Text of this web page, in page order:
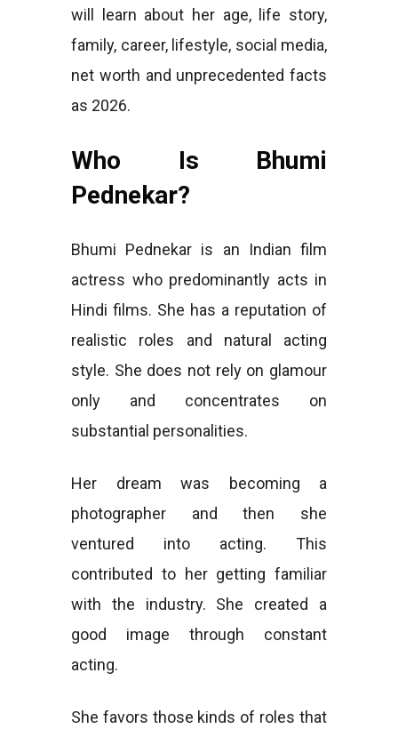
will learn about her age, life story,
family, career, lifestyle, social media,
net worth and unprecedented facts
as 2026.
Who Is Bhumi
Pednekar?
Bhumi Pednekar is an Indian film
actress who predominantly acts in
Hindi films. She has a reputation of
realistic roles and natural acting
style. She does not rely on glamour
only and concentrates on
substantial personalities.
Her dream was becoming a
photographer and then she
ventured into acting. This
contributed to her getting familiar
with the industry. She created a
good image through constant
acting.
She favors those kinds of roles that